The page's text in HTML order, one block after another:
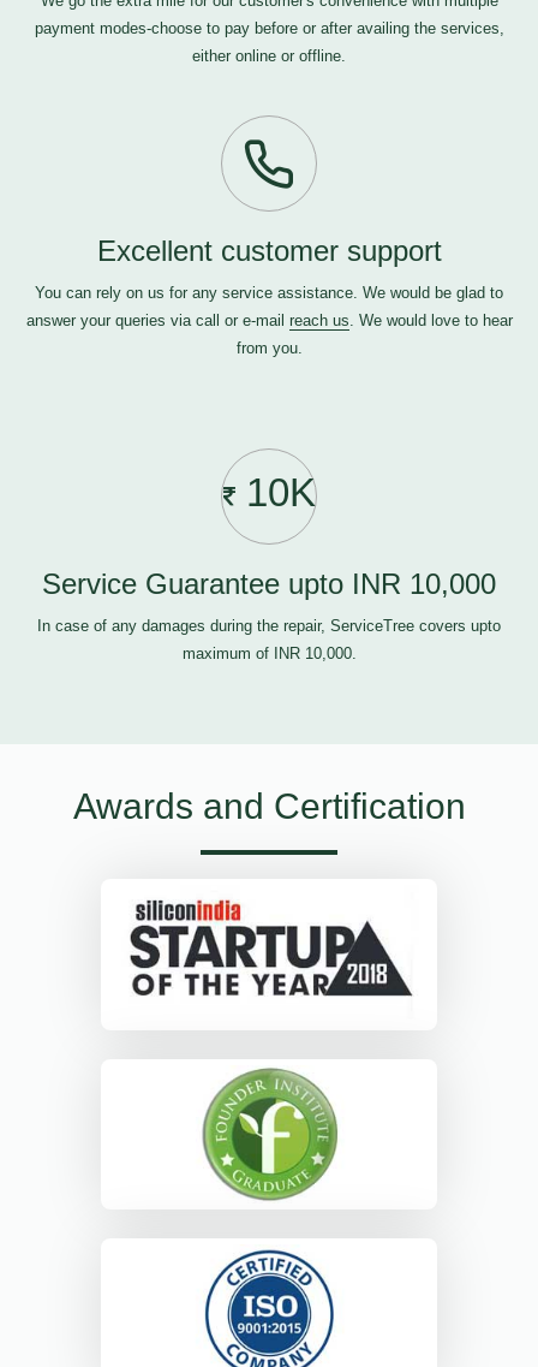
payment modes-choose to pay before or after availing the services,
either online or offline.
Excellent customer support
You can rely on us for any service assistance. We would be glad to
answer your queries via call or e-mail reach us. We would love to hear
from you.
10K
Service Guarantee upto INR 10,000
In case of any damages during the repair, ServiceTree covers upto
maximum of INR 10,000.
Awards and Certification